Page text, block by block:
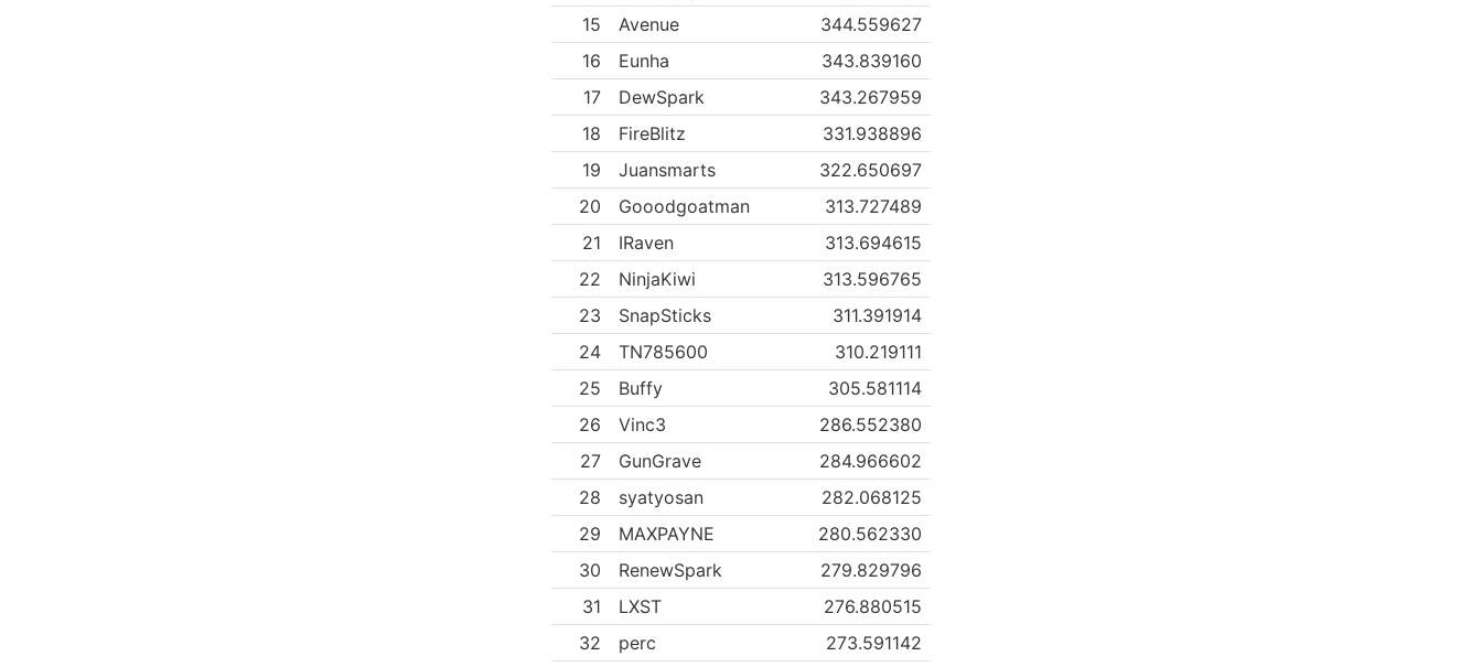
15
Avenue
344.559627
16
Eunha
343.839160
17
DewSpark
343.267959
18
FireBlitz
331.938896
19
Juansmarts
322.650697
20
Gooodgoatman
313.727489
21
IRaven
313.694615
22
NinjaKiwi
313.596765
23
SnapSticks
311.391914
24
TN785600
310.219111
25
Buffy
305.581114
26
Vinc3
286.552380
27
GunGrave
284.966602
28
syatyosan
282.068125
29
MAXPAYNE
280.562330
30
RenewSpark
279.829796
31
LXST
276.880515
32
perc
273.591142